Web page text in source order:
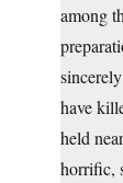
among
have
held
horrific,